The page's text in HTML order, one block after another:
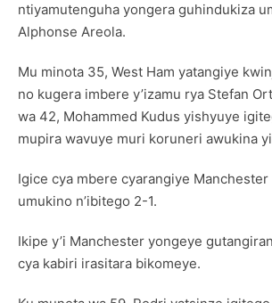
ntiyamutenguha yongera guhindukiza
Alphonse Areola.
Mu minota 35, West Ham yatangiye
no kugera imbere y’izamu rya Stefan
wa 42, Mohammed Kudus yishyuye
mupira wavuye muri koruneri awukina
Igice cya mbere cyarangiye
umukino n’ibitego 2-1.
Ikipe y’i Manchester yongeye
cya kabiri irasitara bikomeye.